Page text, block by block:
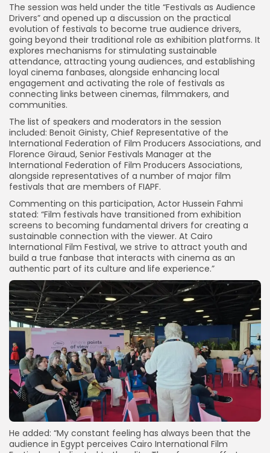
The session was held under the title “Festivals as Audience
Drivers” and opened up a discussion on the practical
evolution of festivals to become true audience drivers,
going beyond their traditional role as exhibition platforms. It
explores mechanisms for stimulating sustainable
attendance, attracting young audiences, and establishing
loyal cinema fanbases, alongside enhancing local
engagement and activating the role of festivals as
connecting links between cinemas, filmmakers, and
communities.
The list of speakers and moderators in the session
included: Benoit Ginisty, Chief Representative of the
International Federation of Film Producers Associations, and
Florence Giraud, Senior Festivals Manager at the
International Federation of Film Producers Associations,
alongside representatives of a number of major film
festivals that are members of FIAPF.
Commenting on this participation, Actor Hussein Fahmi
stated: “Film festivals have transitioned from exhibition
screens to becoming fundamental drivers for creating a
sustainable connection with the viewer. At Cairo
International Film Festival, we strive to attract youth and
build a true fanbase that interacts with cinema as an
authentic part of its culture and life experience.”
He added: “My constant feeling has always been that the
audience in Egypt perceives Cairo International Film